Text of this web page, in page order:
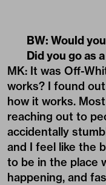
BW: Would
Did you go as
MK: It was Off-
works? I found
how it works.
reaching out to
accidentally
and I feel like the
to be in the place
happening, and